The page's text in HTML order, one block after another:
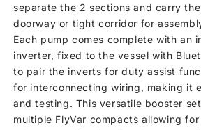
separate the 2 sections and carry
doorway or tight corridor for
Each pump comes complete with an
inverter, fixed to the vessel with
to pair the inverts for duty assist
for interconnecting wiring, making it
and testing. This versatile booster
multiple FlyVar compacts allowing